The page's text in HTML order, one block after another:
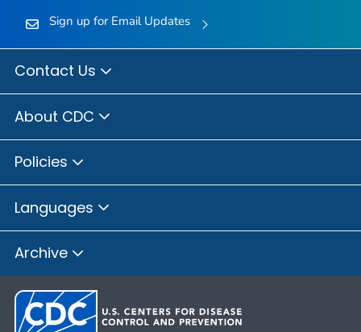
Sign up for Email Updates
Contact Us
About CDC
Policies
Languages
Archive